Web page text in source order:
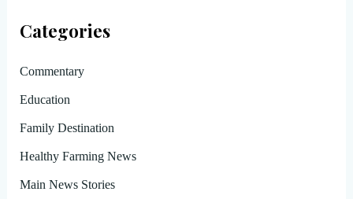
Categories
Commentary
Education
Family Destination
Healthy Farming News
Main News Stories